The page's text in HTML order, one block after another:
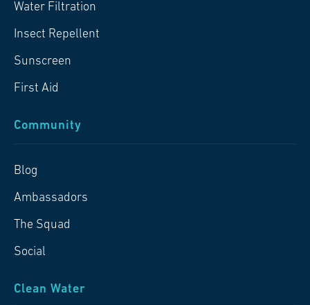
Water Filtration
Insect Repellent
Sunscreen
First Aid
Community
Blog
Ambassadors
The Squad
Social
Clean Water